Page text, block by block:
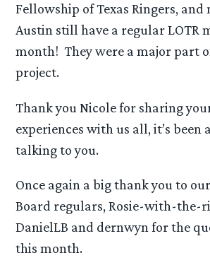
Fellowship of Texas Ringers, and
Austin still have a regular LOTR
month! They were a major part
project.
Thank you Nicole for sharing
experiences with us all, it’s been
talking to you.
Once again a big thank you to
Board regulars, Rosie-with-the-
DanielLB and dernwyn for the
this month.